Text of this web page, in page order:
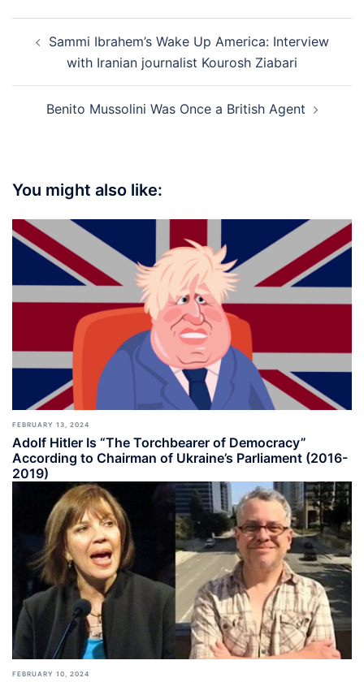
navigation
Sammi Ibrahem’s Wake Up America: Interview
with Iranian journalist Kourosh Ziabari
Benito Mussolini Was Once a British Agent
You might also like:
FEBRUARY 13, 2024
Adolf Hitler Is “The Torchbearer of Democracy”
According to Chairman of Ukraine’s Parliament (2016-
2019)
FEBRUARY 10, 2024